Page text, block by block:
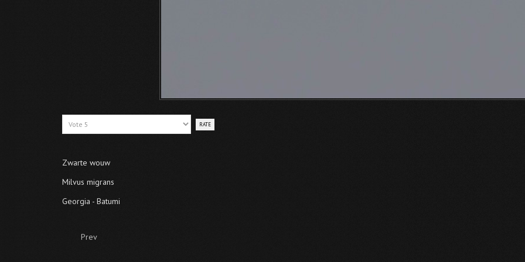
Please
Rate
Zwarte wouw
Milvus migrans
Georgia - Batumi
Prev